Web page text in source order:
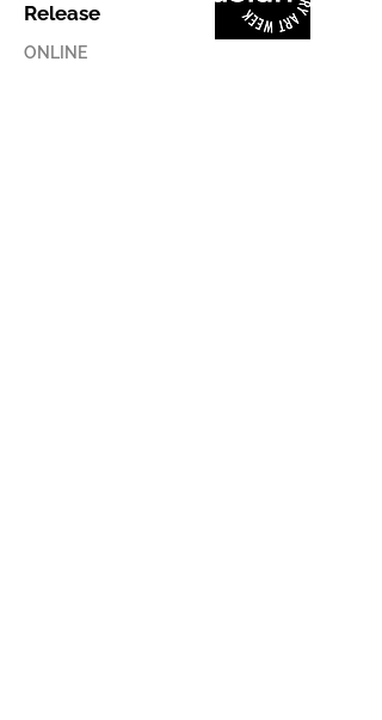
Release
ONLINE